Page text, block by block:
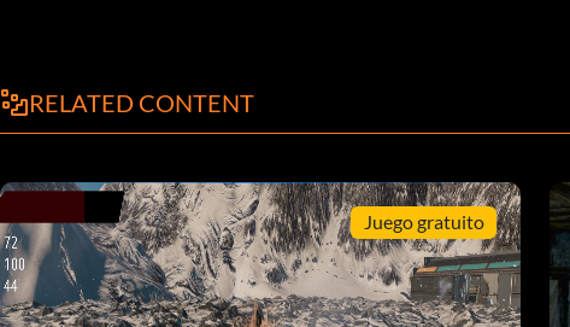
RELATED CONTENT
Juego gratuito